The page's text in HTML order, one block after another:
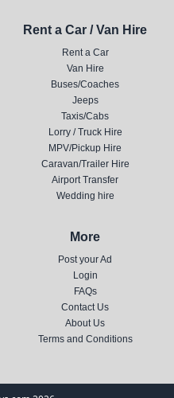
Rent a Car / Van Hire
Rent a Car
Van Hire
Buses/Coaches
Jeeps
Taxis/Cabs
Lorry / Truck Hire
MPV/Pickup Hire
Caravan/Trailer Hire
Airport Transfer
Wedding hire
More
Post your Ad
Login
FAQs
Contact Us
About Us
Terms and Conditions